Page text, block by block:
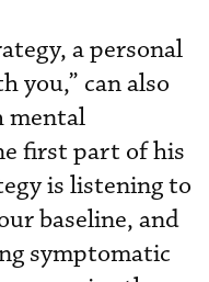
a personal
you,” can also
mental
first part of his
is listening to
baseline, and
symptomatic